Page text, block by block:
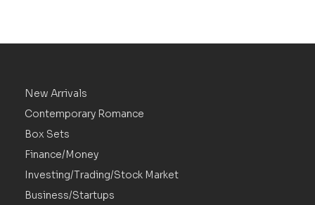
New Arrivals
Contemporary Romance
Box Sets
Finance/Money
Investing/Trading/Stock Market
Business/Startups